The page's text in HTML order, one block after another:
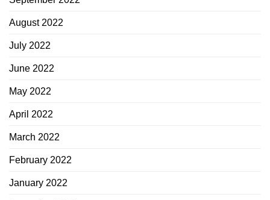
August 2022
July 2022
June 2022
May 2022
April 2022
March 2022
February 2022
January 2022